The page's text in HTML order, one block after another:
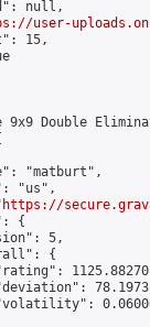
null,
user-
15,
9x9 Double
"matburt",
"us",
https://
{
5,
{